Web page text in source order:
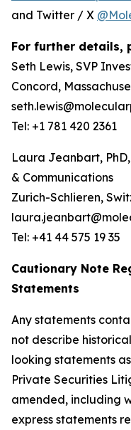
and Twitter / X
For further details,
Seth Lewis, SVP
Concord,
Tel: +1 781 420 2361
Laura Jeanbart,
& Communications
Zurich-Schlieren,
Tel: +41 44 575 19 35
Cautionary Note
Statements
Any statements
not describe
looking statements
Private Securities
amended, including
express statements